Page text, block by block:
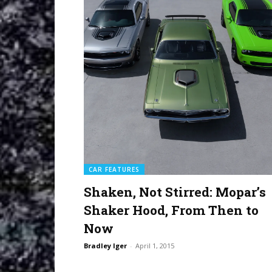
CAR FEATURES
Shaken, Not Stirred: Mopar’s
Shaker Hood, From Then to
Now
Bradley Iger - April 1, 2015